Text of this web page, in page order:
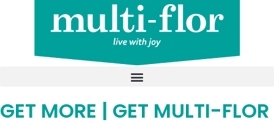
GET MORE | GET MULTI-FLOR